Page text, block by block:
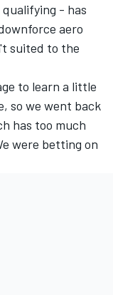
- has
aero
suited to the
to learn a little
so we went back
has too much
were betting on